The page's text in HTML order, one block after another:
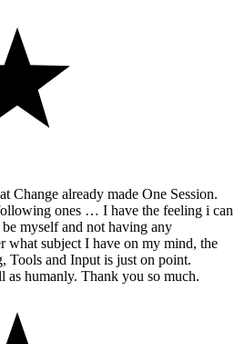
Change already made One Session.
ones … I have the feeling i can
myself and not having any
what subject I have on my mind, the
Tools and Input is just on point.
as humanly. Thank you so much.